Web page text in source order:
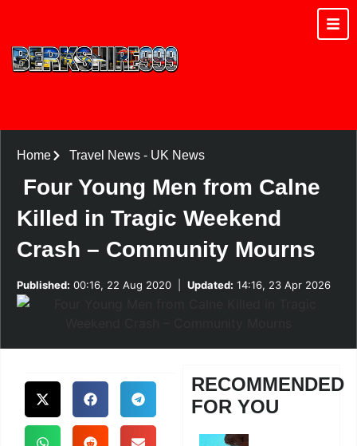
Home Travel News- UK News
Four Young Men from Calne
Killed in Tragic Weekend
Crash – Community Mourns
Published: 00:16, 22 Aug 2020 Updated: 14:16, 23 Apr 2026
RECOMMENDED
FOR YOU